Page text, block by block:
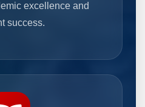
excellence and
success.